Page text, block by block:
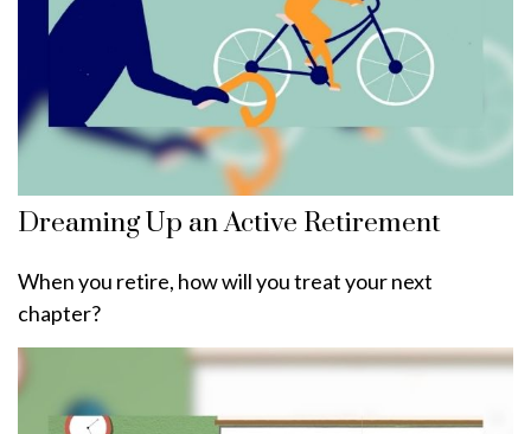
Dreaming Up an Active Retirement
When you retire, how will you treat your next
chapter?